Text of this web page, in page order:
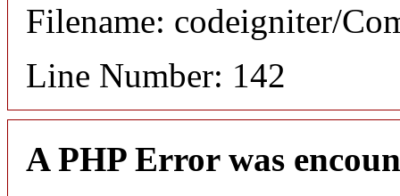
Filename: codeigniter/
Line Number: 142
A PHP Error was